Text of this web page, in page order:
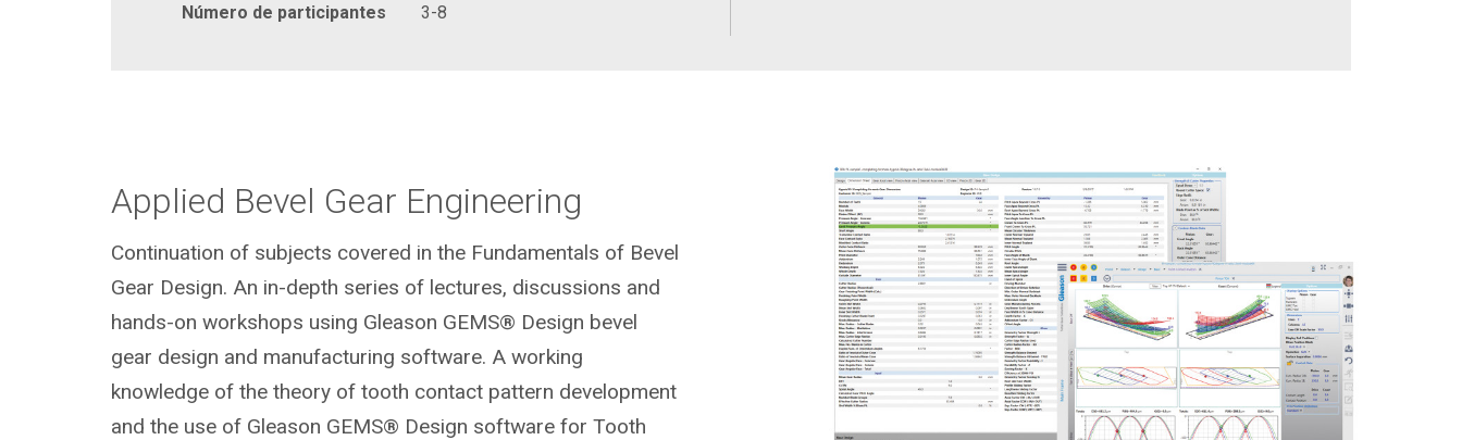
Número de participantes
3-8
Applied Bevel Gear Engineering
Continuation of subjects covered in the Fundamentals of Bevel
Gear Design. An in-depth series of lectures, discussions and
hands-on workshops using Gleason GEMS® Design bevel
gear design and manufacturing software. A working
knowledge of the theory of tooth contact pattern development
and the use of Gleason GEMS® Design software for Tooth